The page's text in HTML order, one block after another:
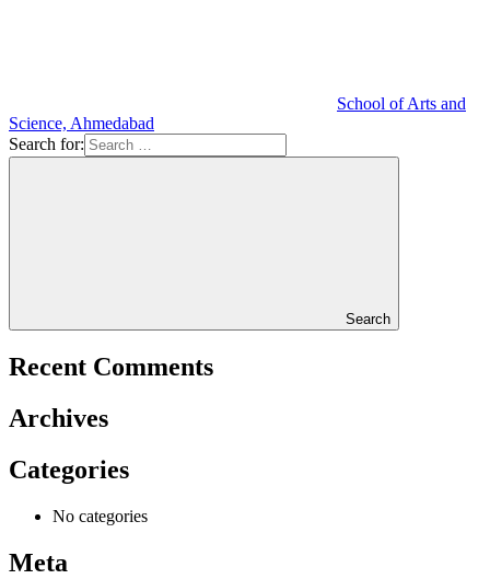
School of Arts and
Science, Ahmedabad
Search for:
Search
Recent Comments
Archives
Categories
No categories
Meta